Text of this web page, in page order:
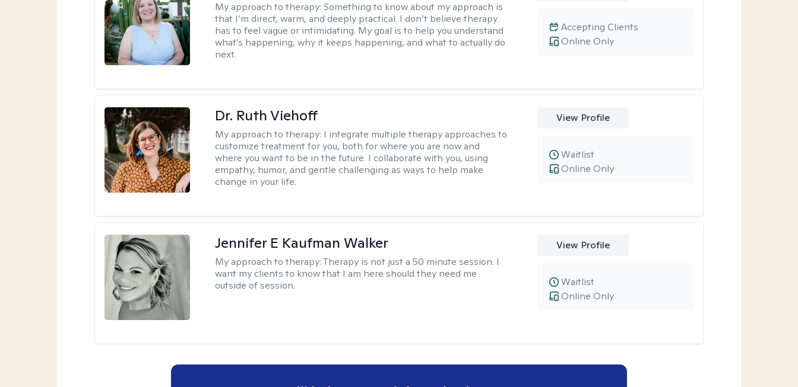
My approach to therapy:Something to know about my approach is
that I’m direct, warm, and deeply practical. I don’t believe therapy
has to feel vague or intimidating. My goal is to help you understand
what’s happening, why it keeps happening, and what to actually do
next.
Online Only
Accepting Clients
Dr. Ruth Viehoff
My approach to therapy: I integrate multiple therapy approaches to
customize treatment for you, both for where you are now and
where you want to be in the future. I collaborate with you, using
empathy, humor, and gentle challenging as ways to help make
change in your life.
View Profile
Online Only
Waitlist
Jennifer E Kaufman Walker
My approach to therapy:Therapy is not just a 50 minute session. I
want my clients to know that I am here should they need me
outside of session.
View Profile
Online Only
Waitlist